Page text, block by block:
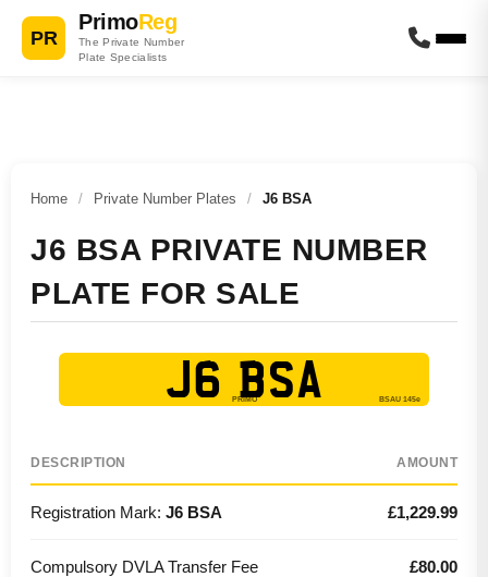
PR
PrimoReg
The Private Number
Plate Specialists
Home / Private Number Plates / J6 BSA
J6 BSA PRIVATE NUMBER
PLATE FOR SALE
J6 BSA
DESCRIPTION AMOUNT
Registration Mark: J6 BSA £1,229.99
Compulsory DVLA Transfer Fee £80.00